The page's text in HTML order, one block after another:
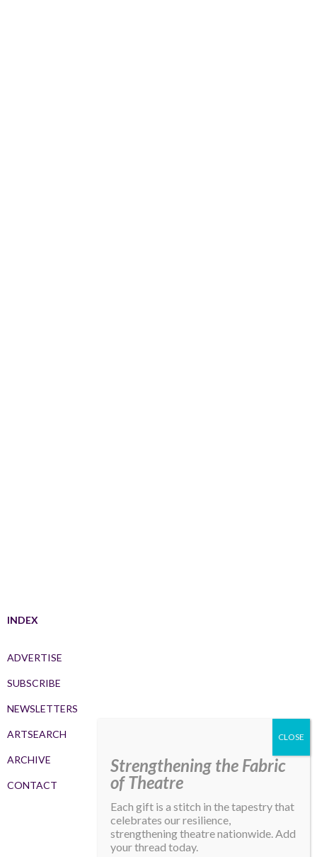
INDEX
ADVERTISE
SUBSCRIBE
NEWSLETTERS
ARTSEARCH
ARCHIVE
CONTACT
Strengthening the Fabric
of Theatre
Each gift is a stitch in the tapestry that
celebrates our resilience,
strengthening theatre nationwide. Add
your thread today.